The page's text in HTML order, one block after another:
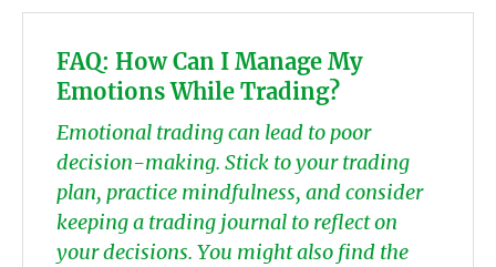
FAQ: How Can I Manage My
Emotions While Trading?
Emotional trading can lead to poor
decision-making. Stick to your trading
plan, practice mindfulness, and consider
keeping a trading journal to reflect on
your decisions. You might also find the